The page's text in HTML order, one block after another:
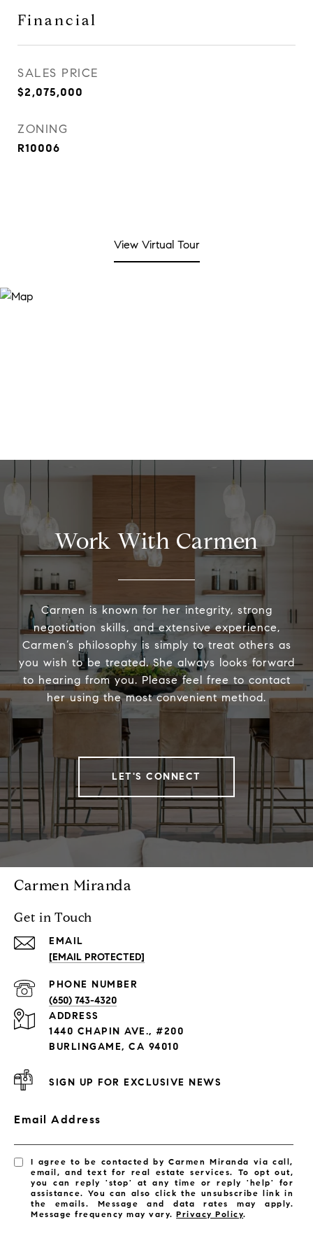
Financial
SALES PRICE
$2,075,000
ZONING
R10006
View Virtual Tour
Work With Carmen
Carmen is known for her integrity, strong
negotiation skills, and extensive experience,
Carmen’s philosophy is simply to treat others as
you wish to be treated. She always looks forward
to hearing from you. Please feel free to contact
her using the most convenient method.
LET'S CONNECT
Carmen Miranda
Get in Touch
EMAIL
[EMAIL PROTECTED]
PHONE NUMBER
(650) 743-4320
ADDRESS
1440 CHAPIN AVE., #200
BURLINGAME, CA 94010
SIGN UP FOR EXCLUSIVE NEWS
Email Address
I agree to be contacted by Carmen Miranda via call,
email, and text for real estate services. To opt out,
you can reply 'stop' at any time or reply 'help' for
assistance. You can also click the unsubscribe link in
the emails. Message and data rates may apply.
Message frequency may vary.Privacy Policy.